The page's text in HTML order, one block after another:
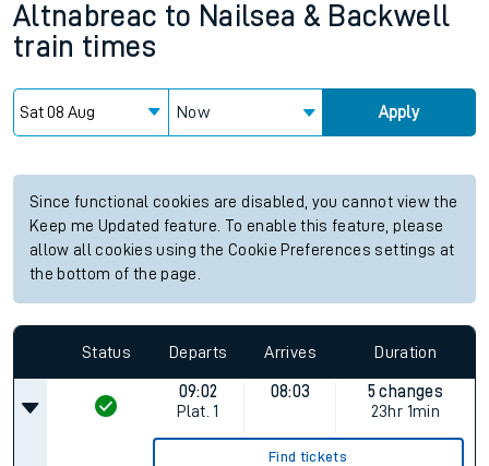
Altnabreac to Nailsea & Backwell
train times
Now Apply
Since functional cookies are disabled, you cannot view the
Keep me Updated feature. To enable this feature, please
allow all cookies using the Cookie Preferences settings at
the bottom of the page.
Status Departs Arrives Duration
09:02
Plat. 1
08:03
5 changes
23hr 1min
Find tickets